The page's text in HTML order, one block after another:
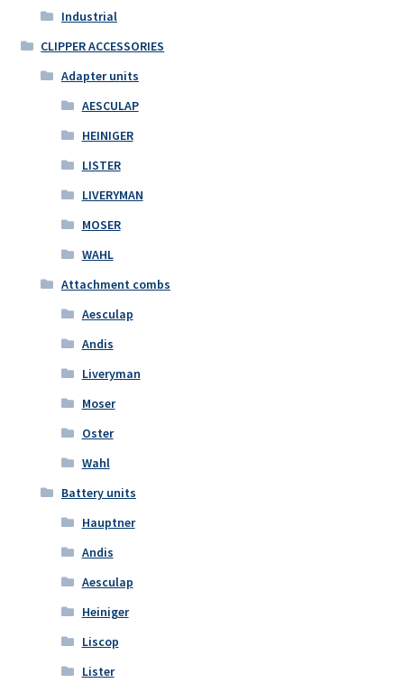
Industrial
CLIPPER ACCESSORIES
Adapter units
AESCULAP
HEINIGER
LISTER
LIVERYMAN
MOSER
WAHL
Attachment combs
Aesculap
Andis
Liveryman
Moser
Oster
Wahl
Battery units
Hauptner
Andis
Aesculap
Heiniger
Liscop
Lister